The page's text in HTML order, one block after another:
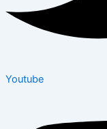
Youtube